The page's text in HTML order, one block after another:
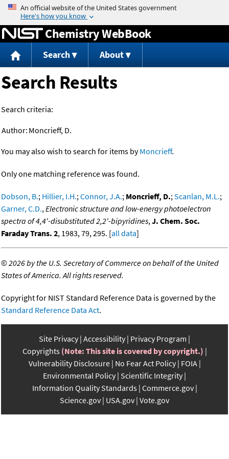
Jump to content
Chemistry WebBook
Search About
Search Results
Search criteria:
Author: Moncrieff, D.
You may also wish to search for items byMoncrieff.
Only one matching reference was found.
Dobson, B.; Hillier, I.H.;Connor, J.A.; Moncrieff, D.;Scanlan, M.L.;
Garner, C.D.,Electronic structure and low-energy photoelectron
spectra of 4,4'-disubstituted 2,2'-bipyridines,J. Chem. Soc.
Faraday Trans. 2, 1983, 79, 295. [all data]
©2026 by the U.S. Secretary of Commerce on behalf of the United
States of America. All rights reserved.
Copyright for NIST Standard Reference Data is governed by the
Standard Reference Data Act.
Site Privacy Accessibility Privacy Program
Copyrights (Note: This site is covered by copyright.)
Vulnerability Disclosure No Fear Act Policy FOIA
Environmental Policy Scientific Integrity
Information Quality Standards Commerce.gov
Science.gov USA.gov Vote.gov